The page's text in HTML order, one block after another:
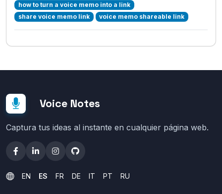
how to turn a voice memo into a link
share voice memo link
voice memo shareable link
Voice Notes
Captura tus ideas al instante en cualquier página web.
EN ES FR DE IT PT RU